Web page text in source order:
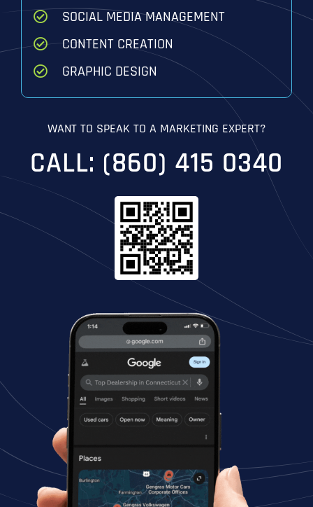
SOCIAL MEDIA MANAGEMENT
CONTENT CREATION
GRAPHIC DESIGN
WANT TO SPEAK TO A MARKETING EXPERT?
CALL: (860) 415 0340